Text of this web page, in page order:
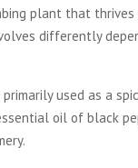
plant that
differently
primarily used as a
oil of black